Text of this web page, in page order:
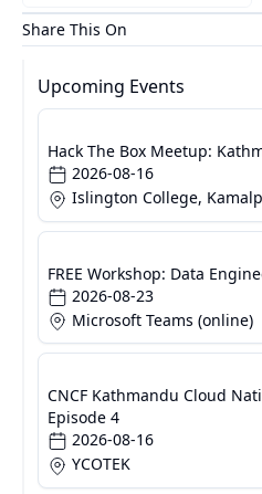
Share This On
Upcoming Events
Hack The Box Meetup:
2026-08-16
Islington College,
FREE Workshop: Data
2026-08-23
Microsoft Teams (online)
CNCF Kathmandu Cloud
Episode 4
2026-08-16
YCOTEK